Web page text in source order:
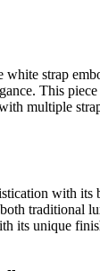
strap
This
multiple
with its
traditional
its unique